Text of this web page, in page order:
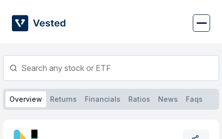
content
Overview Returns Financials Ratios News Faqs